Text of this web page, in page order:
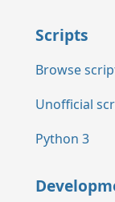
Scripts
Browse
Unofficial
Python 3